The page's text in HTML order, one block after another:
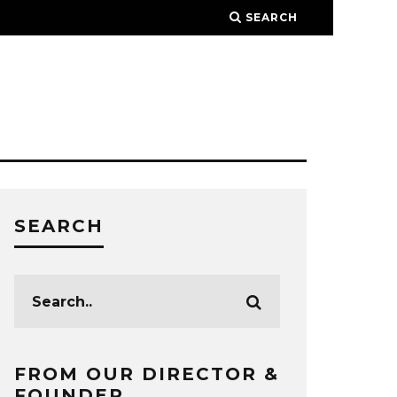
SEARCH
SEARCH
FROM OUR DIRECTOR &